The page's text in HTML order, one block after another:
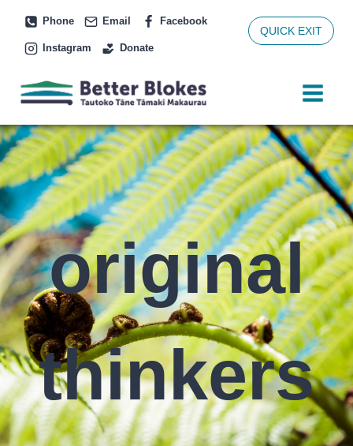
content
Phone Email Facebook
Instagram Donate
QUICK EXIT
original
thinkers